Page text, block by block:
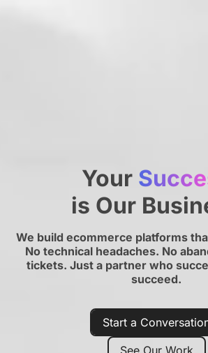
Your
is Our
We build ecommerce platforms
No technical headaches. No
tickets. Just a partner who
succeed.
Start a
See Our Work